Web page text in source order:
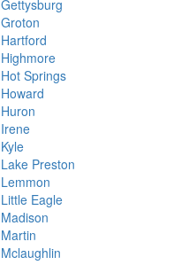
Gettysburg
Groton
Hartford
Highmore
Hot Springs
Howard
Huron
Irene
Kyle
Lake Preston
Lemmon
Little Eagle
Madison
Martin
Mclaughlin